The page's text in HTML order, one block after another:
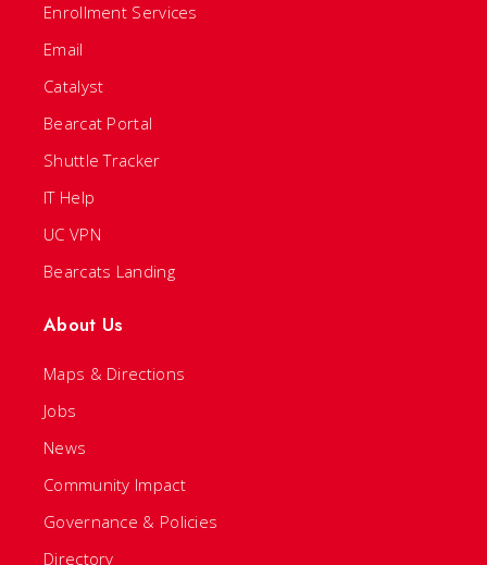
Enrollment Services
Email
Catalyst
Bearcat Portal
Shuttle Tracker
IT Help
UC VPN
Bearcats Landing
About Us
Maps & Directions
Jobs
News
Community Impact
Governance & Policies
Directory